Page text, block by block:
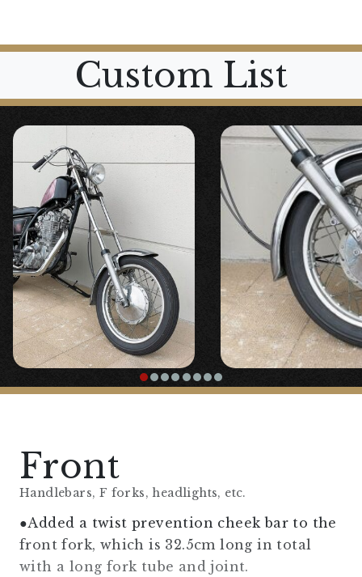
Custom List
Front
Handlebars, F forks, headlights, etc.
●Added a twist prevention cheek bar to the
front fork, which is 32.5cm long in total
with a long fork tube and joint.